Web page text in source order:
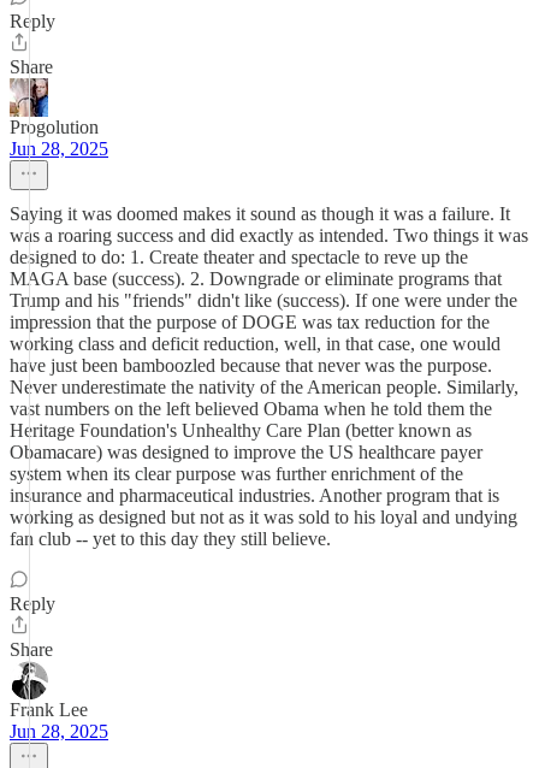
Reply
Share
Progolution
Jun 28, 2025
Saying it was doomed makes it sound as though it was a failure. It
was a roaring success and did exactly as intended. Two things it was
designed to do: 1. Create theater and spectacle to reve up the
MAGA base (success). 2. Downgrade or eliminate programs that
Trump and his "friends" didn't like (success). If one were under the
impression that the purpose of DOGE was tax reduction for the
working class and deficit reduction, well, in that case, one would
have just been bamboozled because that never was the purpose.
Never underestimate the nativity of the American people. Similarly,
vast numbers on the left believed Obama when he told them the
Heritage Foundation's Unhealthy Care Plan (better known as
Obamacare) was designed to improve the US healthcare payer
system when its clear purpose was further enrichment of the
insurance and pharmaceutical industries. Another program that is
working as designed but not as it was sold to his loyal and undying
fan club -- yet to this day they still believe.
Reply
Share
Frank Lee
Jun 28, 2025